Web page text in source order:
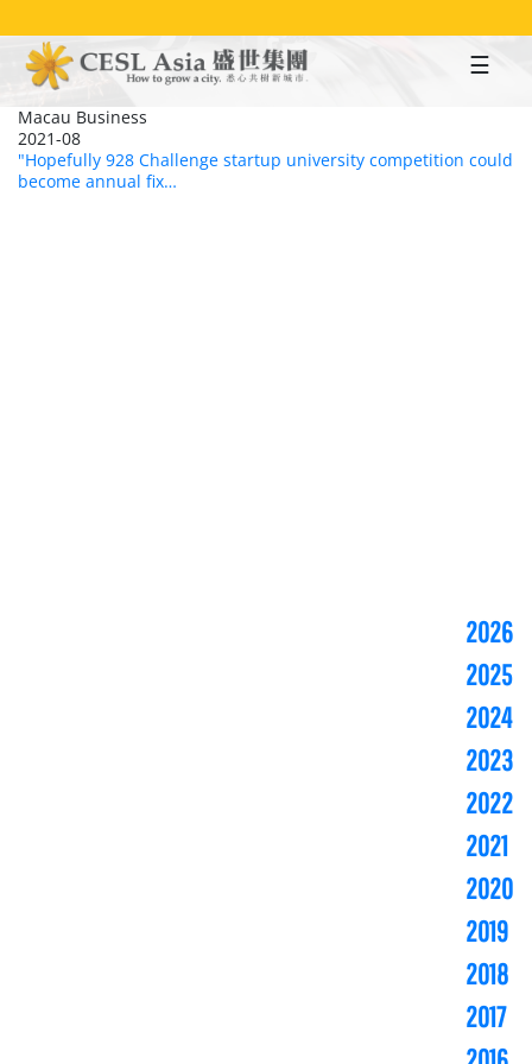
to
main
content
Macau Business
2021-08
"Hopefully 928 Challenge startup university competition could
become annual fix…
2026
2025
2024
2023
2022
2021
2020
2019
2018
2017